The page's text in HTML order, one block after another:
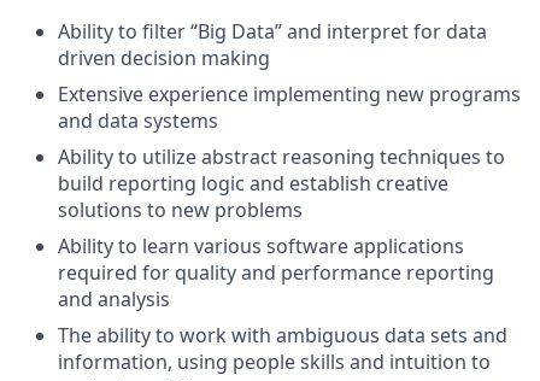
Ability to filter “Big Data” and interpret for data
driven decision making
Extensive experience implementing new programs
and data systems
Ability to utilize abstract reasoning techniques to
build reporting logic and establish creative
solutions to new problems
Ability to learn various software applications
required for quality and performance reporting
and analysis
The ability to work with ambiguous data sets and
information, using people skills and intuition to